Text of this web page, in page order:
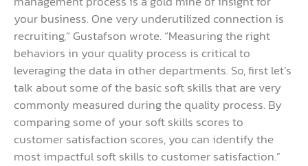
your business. One very underutilized connection is
recruiting,” Gustafson wrote. “Measuring the right
behaviors in your quality process is critical to
leveraging the data in other departments. So, first let’s
talk about some of the basic soft skills that are very
commonly measured during the quality process. By
comparing some of your soft skills scores to
customer satisfaction scores, you can identify the
most impactful soft skills to customer satisfaction.”